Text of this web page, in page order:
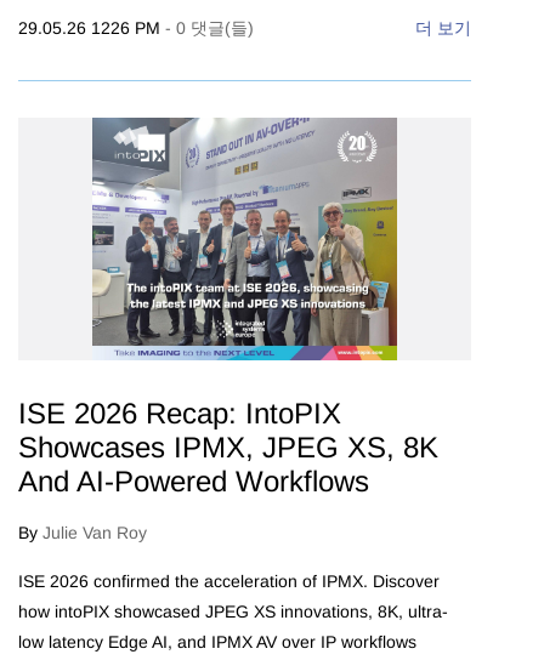
29.05.26 1226 PM - 0 댓글(들) 더 보기
ISE 2026 Recap: IntoPIX
Showcases IPMX, JPEG XS, 8K
And AI-Powered Workflows
By Julie Van Roy
ISE 2026 confirmed the acceleration of IPMX. Discover
how intoPIX showcased JPEG XS innovations, 8K, ultra-
low latency Edge AI, and IPMX AV over IP workflows